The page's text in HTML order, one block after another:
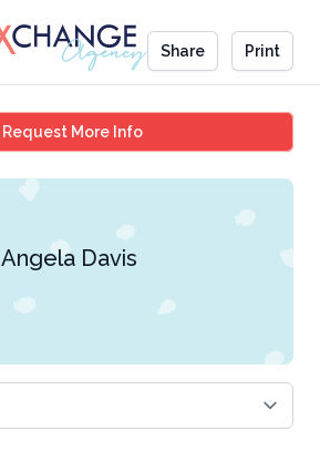
Share Print
Request More InfoAngela Davis
Angela Davis